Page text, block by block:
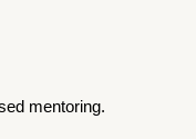
mentoring.